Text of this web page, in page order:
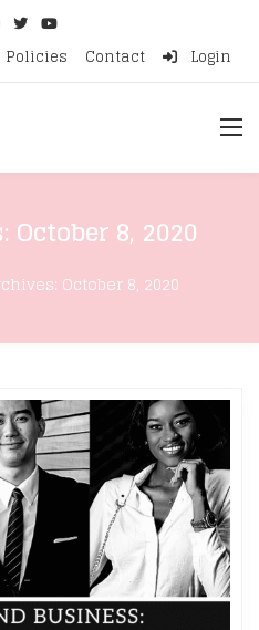
Policies Contact Login
October 8, 2020
October 8, 2020